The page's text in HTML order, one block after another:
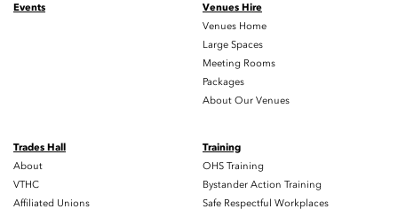
Events
Venues Hire
Venues Home
Large Spaces
Meeting Rooms
Packages
About Our Venues
Trades Hall
About
VTHC
Affiliated Unions
Training
OHS Training
Bystander Action Training
Safe Respectful Workplaces